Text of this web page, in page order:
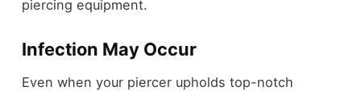
piercing equipment.
Infection May Occur
Even when your piercer upholds top-notch